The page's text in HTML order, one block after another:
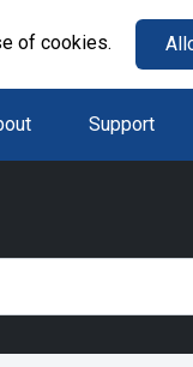
of cookies.
Support